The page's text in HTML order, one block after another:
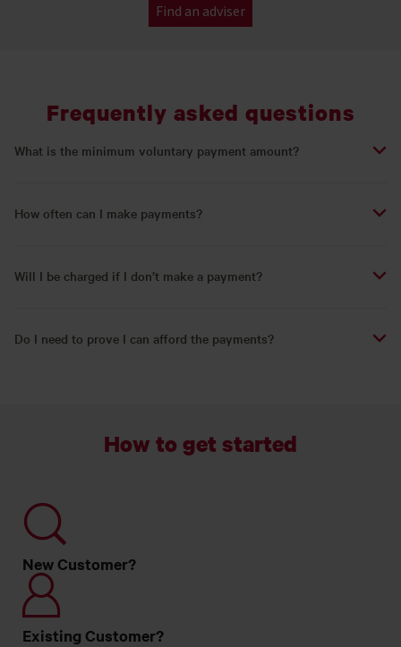
Find an adviser
Frequently asked questions
What is the minimum voluntary payment amount?
How often can I make payments?
Will I be charged if I don’t make a payment?
Do I need to prove I can afford the payments?
How to get started
New Customer?
Existing Customer?